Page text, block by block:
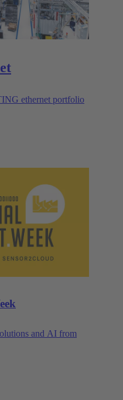
ethernet portfolio
and AI from